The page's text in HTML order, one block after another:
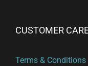
CUSTOMER
Terms & Conditions